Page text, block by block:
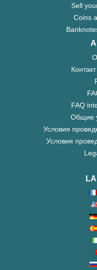
Sell
Coins
FAQ
Общие
Условия
Условия